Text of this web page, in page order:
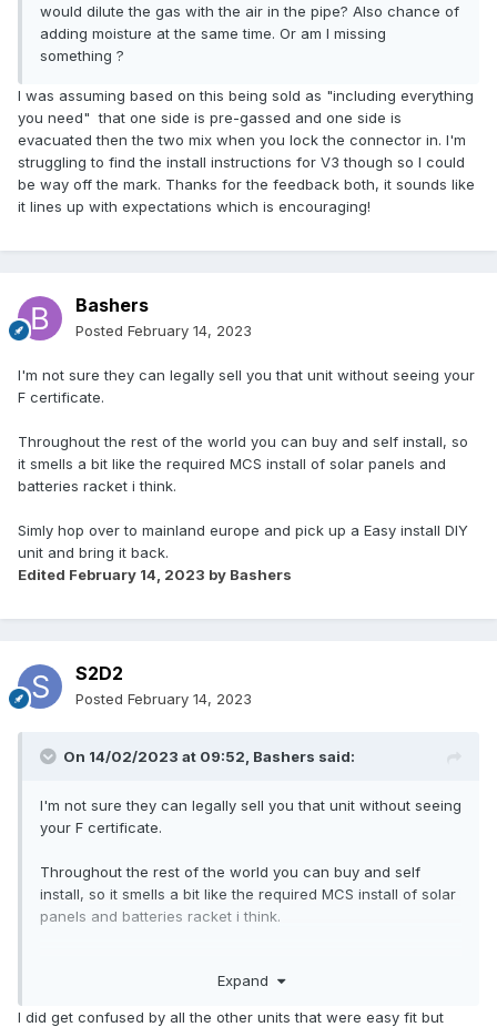
would dilute the gas with the air in the pipe? Also chance of
adding moisture at the same time. Or am I missing
something ?
I was assuming based on this being sold as "including everything
you need" that one side is pre-gassed and one side is
evacuated then the two mix when you lock the connector in. I'm
struggling to find the install instructions for V3 though so I could
be way off the mark. Thanks for the feedback both, it sounds like
it lines up with expectations which is encouraging!
Bashers
Posted February 14, 2023
I'm not sure they can legally sell you that unit without seeing your
F certificate.
Throughout the rest of the world you can buy and self install, so
it smells a bit like the required MCS install of solar panels and
batteries racket i think.
Simly hop over to mainland europe and pick up a Easy install DIY
unit and bring it back.
Edited February 14, 2023 by Bashers
S2D2
Posted February 14, 2023
On 14/02/2023 at 09:52, Bashers said:
I'm not sure they can legally sell you that unit without seeing
your F certificate.
Throughout the rest of the world you can buy and self
install, so it smells a bit like the required MCS install of solar
panels and batteries racket i think.
install DIY unit and bring it back.
Expand
I did get confused by all the other units that were easy fit but